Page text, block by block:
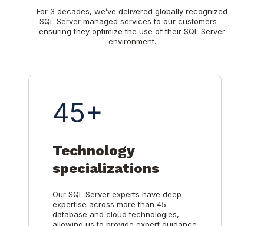
For 3 decades, we’ve delivered globally recognized
SQL Server managed services to our customers—
ensuring they optimize the use of their SQL Server
environment.
45+
Technology
specializations
Our SQL Server experts have deep
expertise across more than 45
database and cloud technologies,
allowing us to provide expert guidance